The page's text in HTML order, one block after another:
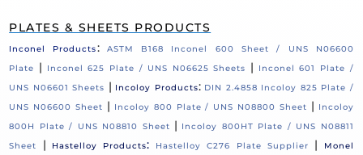
PLATES & SHEETS PRODUCTS
Inconel Products:
ASTM B168 Inconel 600 Sheet / UNS N06600
Plate
| Inconel 625 Plate / UNS N06625 Sheets |
Inconel 601 Plate /
UNS N06601 Sheets | Incoloy Products: DIN 2.4858 Incoloy 825 Plate /
UNS N06600 Sheet | Incoloy 800 Plate / UNS N08800 Sheet | Incoloy
800H Plate / UNS N08810 Sheet | Incoloy 800HT Plate / UNS N08811
Sheet
| Hastelloy Products: Hastelloy C276 Plate Supplier | Monel